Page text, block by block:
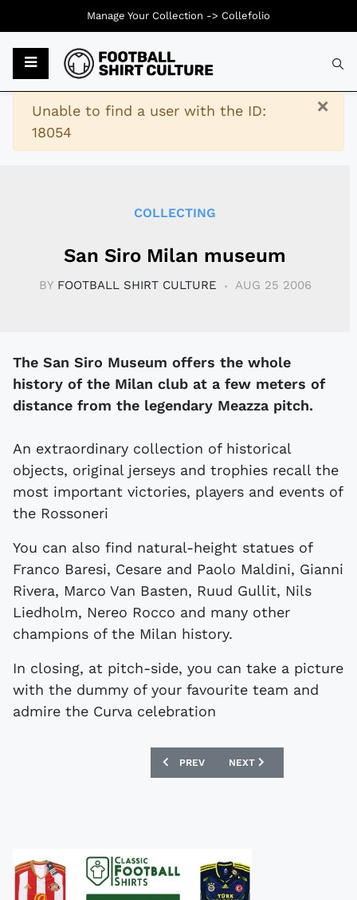
×
Warning
Unable to find a user with the ID:
18054
COLLECTING
San Siro Milan museum
BY FOOTBALL SHIRT CULTURE AUG 25 2006
The San Siro Museum offers the whole
history of the Milan club at a few meters of
distance from the legendary Meazza pitch.
An extraordinary collection of historical
objects, original jerseys and trophies recall the
most important victories, players and events of
the Rossoneri
You can also find natural-height statues of
Franco Baresi, Cesare and Paolo Maldini, Gianni
Rivera, Marco Van Basten, Ruud Gullit, Nils
Liedholm, Nereo Rocco and many other
champions of the Milan history.
In closing, at pitch-side, you can take a picture
with the dummy of your favourite team and
admire the Curva celebration
PREVIOUS ARTICLE: ERIC KNOWLES -
PREV NEXT ARTICLE: FAKE
NEXT
Manage Your Collection -> Collefolio